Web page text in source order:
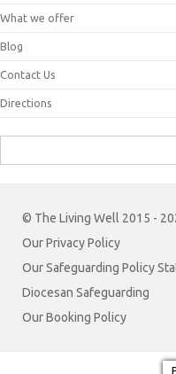
What we offer
Blog
Contact Us
Directions
for:
© The Living Well 2015 -
Our Privacy Policy
Our Safeguarding Policy
Diocesan Safeguarding
Our Booking Policy